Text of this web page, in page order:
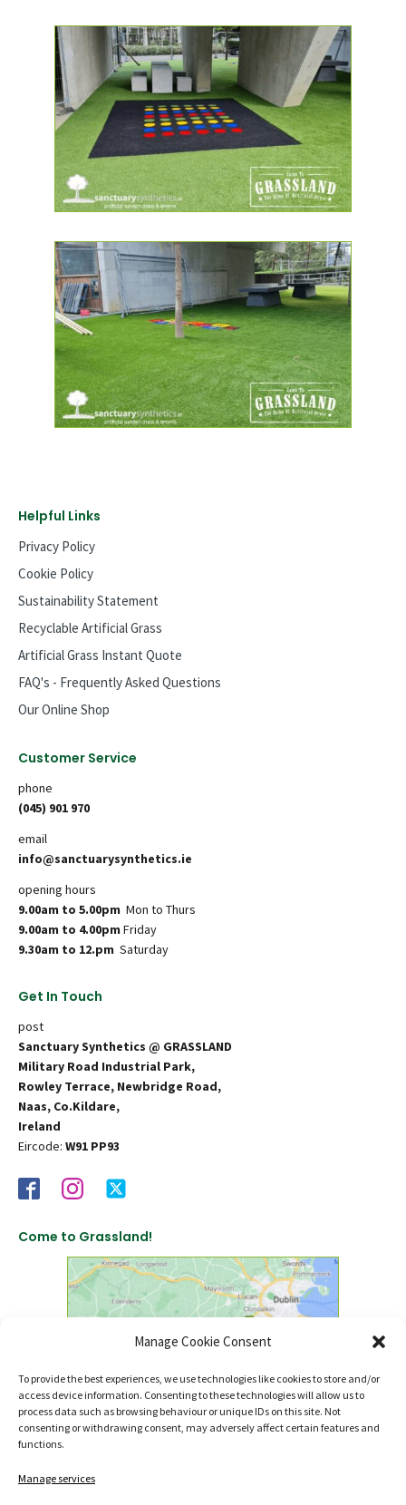
Manage Cookie Consent
To provide the best experiences, we use technologies like cookies to store and/or
access device information. Consenting to these technologies will allow us to
process data such as browsing behaviour or unique IDs on this site. Not
consenting or withdrawing consent, may adversely affect certain features and
functions.
Manage services
Helpful Links
Privacy Policy
Cookie Policy
Sustainability Statement
Recyclable Artificial Grass
Artificial Grass Instant Quote
FAQ's - Frequently Asked Questions
Our Online Shop
Customer Service
phone
(045) 901 970
email
info@sanctuarysynthetics.ie
opening hours
9.00am to 5.00pm Mon to Thurs
9.00am to 4.00pm Friday
9.30am to 12.pm Saturday
Get In Touch
post
Sanctuary Synthetics @ GRASSLAND
Military Road Industrial Park,
Rowley Terrace, Newbridge Road,
Naas, Co.Kildare,
Ireland
Eircode: W91 PP93
Come to Grassland!
click to find us on Google Maps